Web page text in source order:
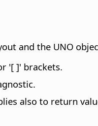
and the UNO
'[ ]' brackets.
also to return